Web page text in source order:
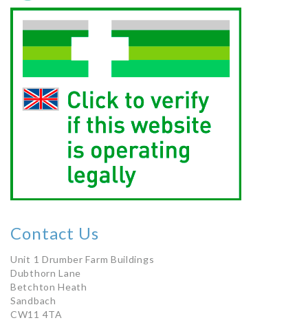
Contact Us
Unit 1 Drumber Farm Buildings
Dubthorn Lane
Betchton Heath
Sandbach
CW11 4TA